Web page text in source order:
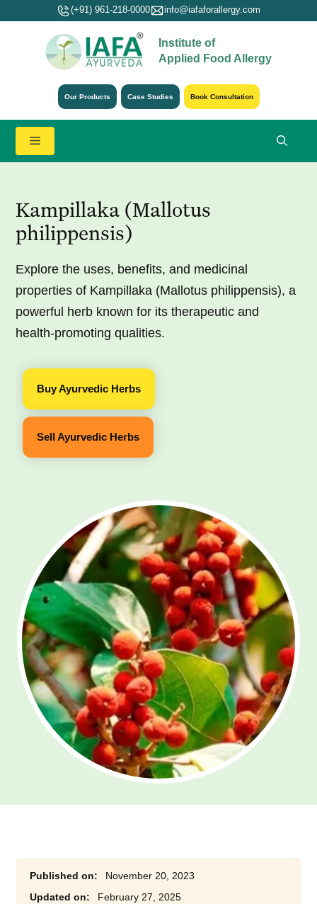
(+91) 961-218-0000 info@iafaforallergy.com
Institute of
Applied Food Allergy
Our Products Case Studies Book Consultation
Menu
Kampillaka (Mallotus
philippensis)
Explore the uses, benefits, and medicinal
properties of Kampillaka (Mallotus philippensis), a
powerful herb known for its therapeutic and
health-promoting qualities.
Buy Ayurvedic Herbs
Sell Ayurvedic Herbs
November 20, 2023
February 27, 2025